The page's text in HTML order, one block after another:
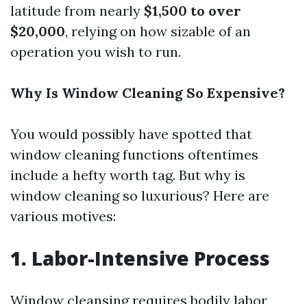
latitude from nearly $1,500 to over
$20,000, relying on how sizable of an
operation you wish to run.
Why Is Window Cleaning So Expensive?
You would possibly have spotted that
window cleaning functions oftentimes
include a hefty worth tag. But why is
window cleaning so luxurious? Here are
various motives:
1. Labor-Intensive Process
Window cleansing requires bodily labor